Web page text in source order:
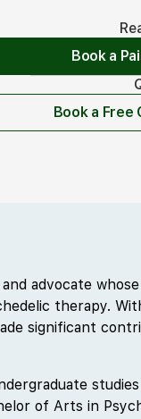
Book a
Book
Book a Free
advocate
therapy.
significant
of Arts in